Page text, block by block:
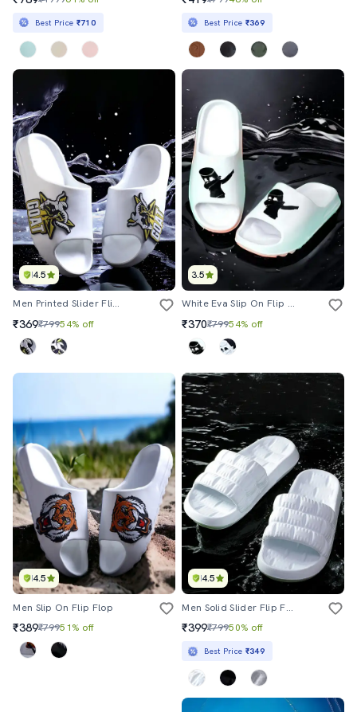
Best Price ₹710 Best Price ₹369
4.5
Men Printed Slider Flip Flops
₹369₹79954% off
3.5
White Eva Slip On Flip Flops
₹370₹79954% off
4.5
Men Slip On Flip Flop
₹389₹79951% off
4.5
Men Solid Slider Flip Flops
₹399₹79950% off
Best Price ₹349